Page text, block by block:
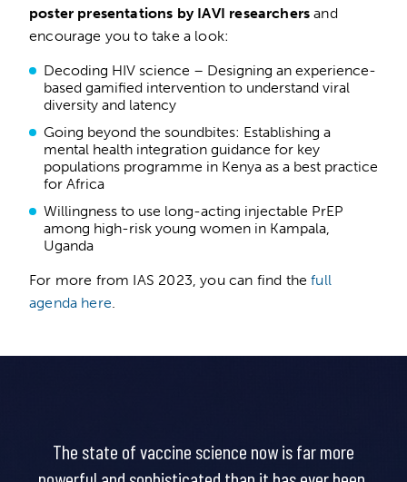
poster presentations by IAVI researchers and
encourage you to take a look:
Decoding HIV science – Designing an experience-
based gamified intervention to understand viral
diversity and latency
Going beyond the soundbites: Establishing a
mental health integration guidance for key
populations programme in Kenya as a best practice
for Africa
Willingness to use long-acting injectable PrEP
among high-risk young women in Kampala,
Uganda
For more from IAS 2023, you can find thefull
agenda here.
The state of vaccine science now is far more